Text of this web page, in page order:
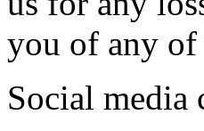
you of any of
Social media